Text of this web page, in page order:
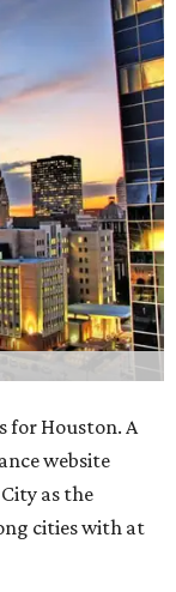
for Houston. A
website
as the
cities with at